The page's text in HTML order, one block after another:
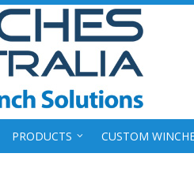
PRODUCTS CUSTOM